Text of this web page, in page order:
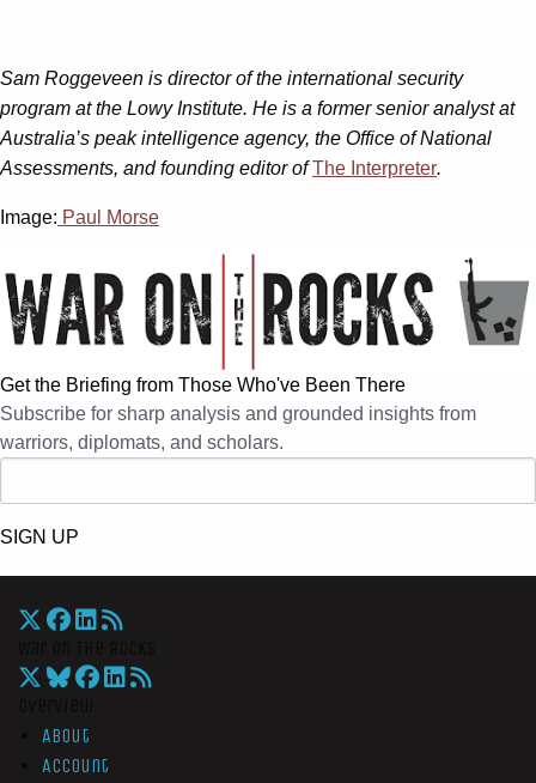
Sam Roggeveen is director of the international security
program at the Lowy Institute. He is a former senior analyst at
Australia’s peak intelligence agency, the Office of National
Assessments, and founding editor ofThe Interpreter.
Image: Paul Morse
Get the Briefing from Those Who've Been There
Subscribe for sharp analysis and grounded insights from
warriors, diplomats, and scholars.
SIGN UP
About
Account